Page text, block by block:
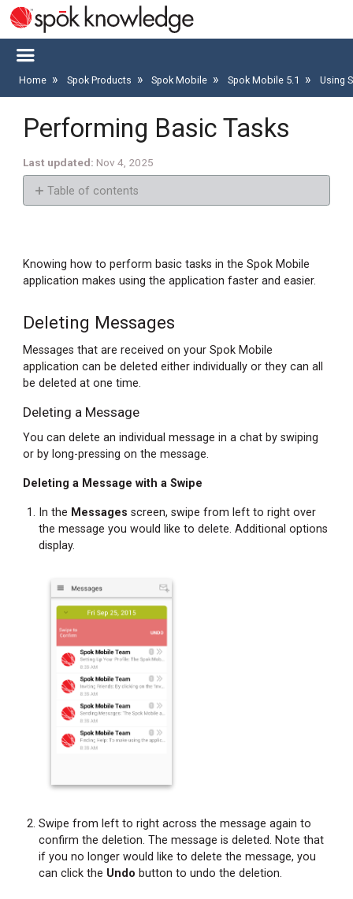
Home Spok Products Spok Mobile Spok Mobile 5.1 Using
Performing Basic Tasks
Last updated Nov 4, 2025
Table of contents
Deleting
Deleting
All
Messages
Finding
Password
Accessing
Your
Password
Not
Registered
Registration
Password
When
Registered
Changing
Your
Site
Location
Changing
Status
the
Messages
Screen
Knowing how to perform basic tasks in the Spok Mobile
application makes using the application faster and easier.
Deleting Messages
Messages that are received on your Spok Mobile
application can be deleted either individually or they can all
be deleted at one time.
Deleting a Message
You can delete an individual message in a chat by swiping
or by long-pressing on the message.
Deleting a Message with a Swipe
In the Messages screen, swipe from left to right over
the message you would like to delete. Additional options
display.
Swipe from left to right across the message again to
confirm the deletion. The message is deleted. Note that
if you no longer would like to delete the message, you
can click the Undo button to undo the deletion.